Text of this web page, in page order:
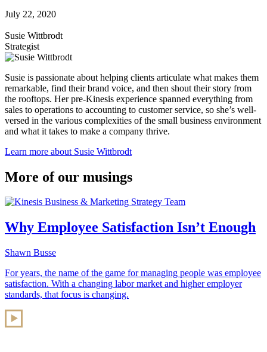
July 22, 2020
Susie Wittbrodt
Strategist
Susie is passionate about helping clients articulate what makes them
remarkable, find their brand voice, and then shout their story from
the rooftops. Her pre-Kinesis experience spanned everything from
sales to operations to accounting to customer service, so she’s well-
versed in the various complexities of the small business environment
and what it takes to make a company thrive.
Learn more about Susie Wittbrodt
More of our musings
Why Employee Satisfaction Isn’t Enough
Shawn Busse
For years, the name of the game for managing people was employee
satisfaction. With a changing labor market and higher employer
standards, that focus is changing.